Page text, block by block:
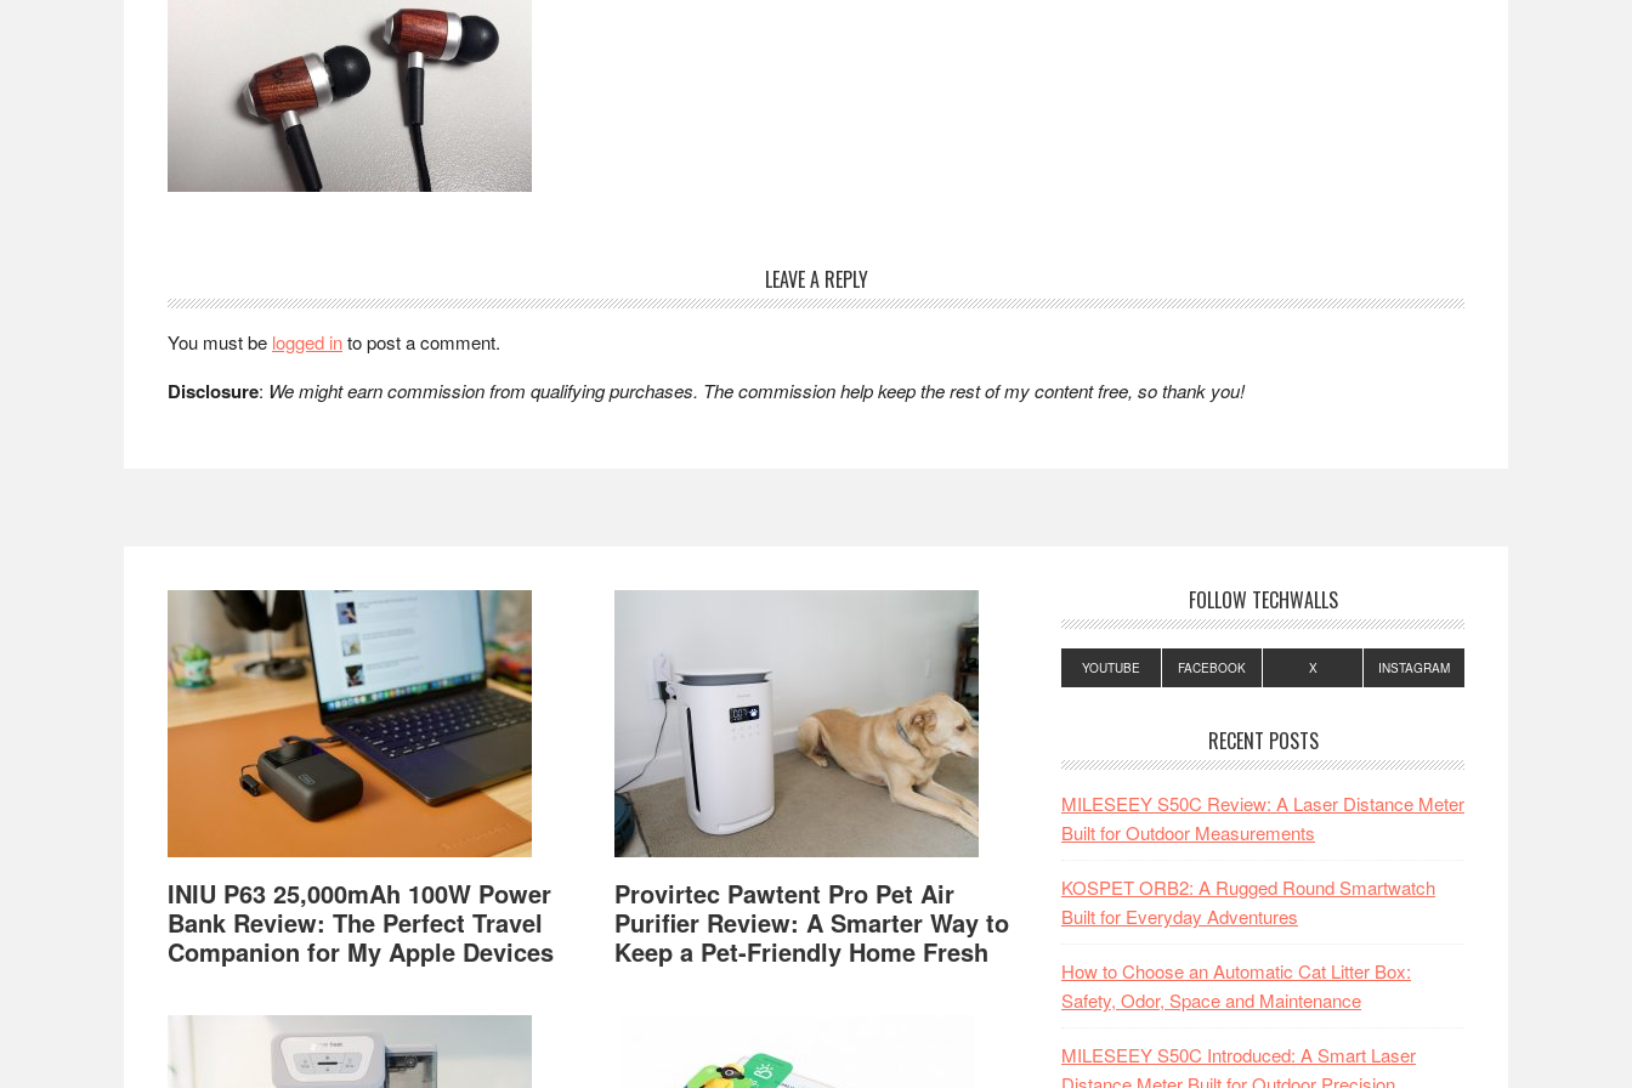
Reader
Interactions
LEAVE A REPLY
You must be logged into post a comment.
Disclosure: We might earn commission from qualifying purchases. The commission help keep the rest of my content free, so thank you!
Footer
INIU P63 25,000mAh 100W Power
Bank Review: The Perfect Travel
Companion for My Apple Devices
Provirtec Pawtent Pro Pet Air
Purifier Review: A Smarter Way to
Keep a Pet-Friendly Home Fresh
FOLLOW TECHWALLS
YOUTUBE FACEBOOK X INSTAGRAM
RECENT POSTS
MILESEEY S50C Review: A Laser Distance Meter
Built for Outdoor Measurements
KOSPET ORB2: A Rugged Round Smartwatch
Built for Everyday Adventures
How to Choose an Automatic Cat Litter Box:
Safety, Odor, Space and Maintenance
MILESEEY S50C Introduced: A Smart Laser